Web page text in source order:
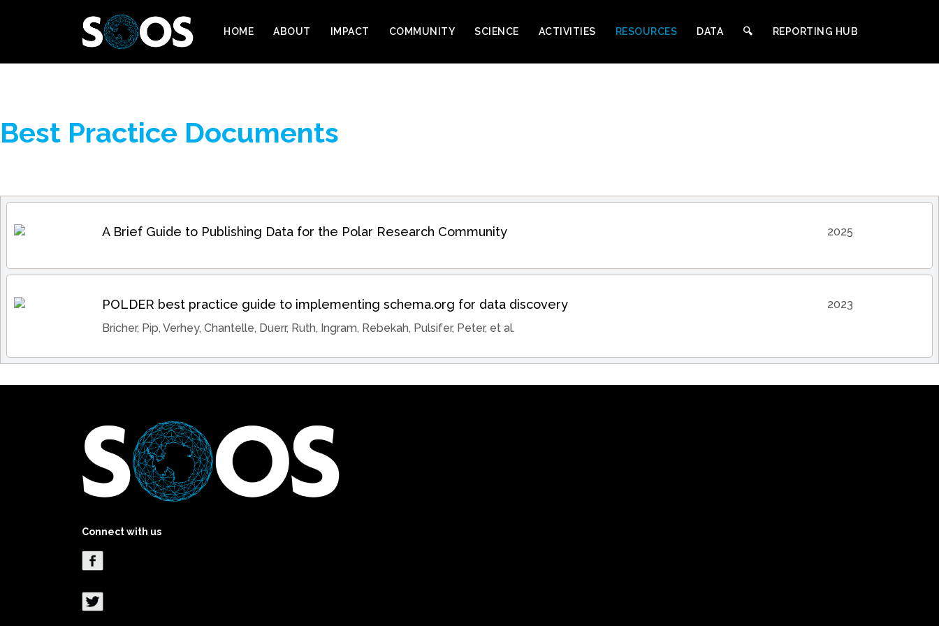
HOME ABOUT IMPACT COMMUNITY SCIENCE ACTIVITIES RESOURCES DATA 🔍︎ REPORTING HUB
Best Practice Documents
A Brief Guide to Publishing Data for the Polar Research Community 2025
POLDER best practice guide to implementing schema.org for data discovery
Bricher, Pip, Verhey, Chantelle, Duerr, Ruth, Ingram, Rebekah, Pulsifer, Peter, et al.
2023
Connect with us